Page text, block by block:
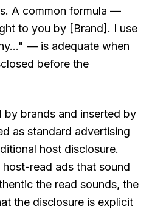
A common formula —
to you by [Brand]. I use
— is adequate when
before the
by brands and inserted by
as standard advertising
host disclosure.
read ads that sound
the read sounds, the
the disclosure is explicit